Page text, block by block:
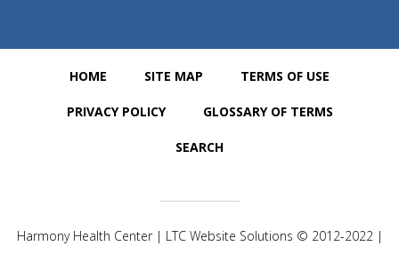
HOME SITE MAP TERMS OF USE
PRIVACY POLICY GLOSSARY OF TERMS
SEARCH
Harmony Health Center | LTC Website Solutions © 2012-2022 |